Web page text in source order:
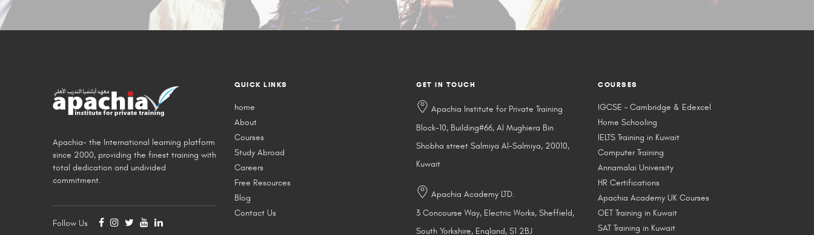
Apachia- the International learning platform
since 2000, providing the finest training with
total dedication and undivided
commitment.
Follow Us
QUICK LINKS
home
About
Courses
Study Abroad
Careers
Free Resources
Blog
Contact Us
GET IN TOUCH
Apachia Institute for Private Training
Block-10, Building#66, Al Mughiera Bin
Shobha street Salmiya Al-Salmiya, 20010,
Kuwait
Apachia Academy LTD.
3 Concourse Way, Electric Works, Sheffield,
South Yorkshire, England, S1 2BJ
COURSES
IGCSE – Cambridge & Edexcel
Home Schooling
IELTS Training in Kuwait
Computer Training
Annamalai University
HR Certifications
Apachia Academy UK Courses
OET Training in Kuwait
SAT Training in Kuwait